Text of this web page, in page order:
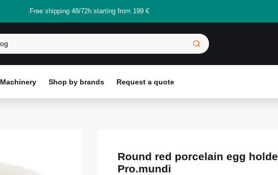
Free shipping 48/72h starting from 199 €
Machinery Shop by brands Request a quote
Round red porcelain egg
Pro.mundi